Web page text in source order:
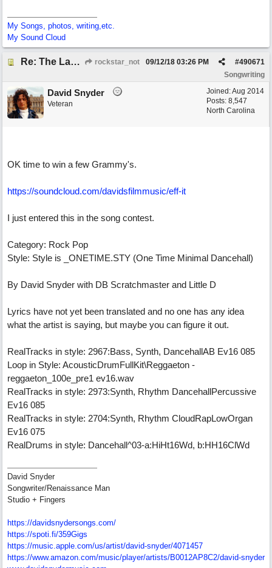
My Songs, photos, writing,etc.
My Sound Cloud
Re: The Laziest Lyric rockstar_not #490671
09/12/18 03:26 PM
Songwriting
Joined:Aug 2014
Posts: 8,547
North Carolina
David Snyder
Veteran
OK time to win a few Grammy's.
https://soundcloud.com/davidsfilmmusic/eff-it
I just entered this in the song contest.
Category: Rock Pop
Style: Style is _ONETIME.STY (One Time Minimal Dancehall)
By David Snyder with DB Scratchmaster and Little D
Lyrics have not yet been translated and no one has any idea
what the artist is saying, but maybe you can figure it out.
RealTracks in style: 2967:Bass, Synth, DancehallAB Ev16 085
Loop in Style: AcousticDrumFullKit\Reggaeton -
reggaeton_100e_pre1 ev16.wav
RealTracks in style: 2973:Synth, Rhythm DancehallPercussive
Ev16 085
RealTracks in style: 2704:Synth, Rhythm CloudRapLowOrgan
Ev16 075
RealDrums in style: Dancehall^03-a:HiHt16Wd, b:HH16ClWd
David Snyder
Songwriter/Renaissance Man
Studio + Fingers
https://davidsnydersongs.com/
https://spoti.fi/359Gigs
https://music.apple.com/us/artist/david-snyder/4071457
https://www.amazon.com/music/player/artists/B0012AP8C2/david-snyder